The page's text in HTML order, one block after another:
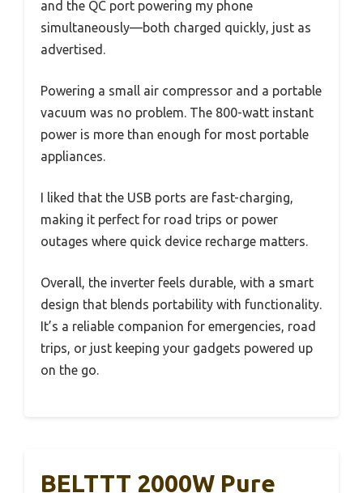
and the QC port powering my phone
simultaneously—both charged quickly, just as
advertised.
Powering a small air compressor and a portable
vacuum was no problem. The 800-watt instant
power is more than enough for most portable
appliances.
I liked that the USB ports are fast-charging,
making it perfect for road trips or power
outages where quick device recharge matters.
Overall, the inverter feels durable, with a smart
design that blends portability with functionality.
It’s a reliable companion for emergencies, road
trips, or just keeping your gadgets powered up
on the go.
BELTTT 2000W Pure